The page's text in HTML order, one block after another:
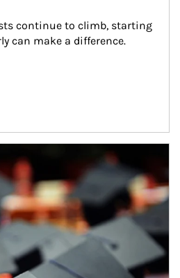
continue to climb, starting
can make a difference.